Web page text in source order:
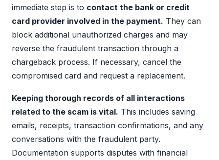
immediate step is to contact the bank or credit
card provider involved in the payment. They can
block additional unauthorized charges and may
reverse the fraudulent transaction through a
chargeback process. If necessary, cancel the
compromised card and request a replacement.
Keeping thorough records of all interactions
related to the scam is vital. This includes saving
emails, receipts, transaction confirmations, and any
conversations with the fraudulent party.
Documentation supports disputes with financial